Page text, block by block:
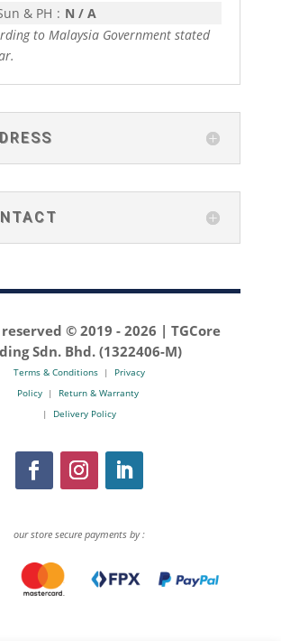
& PH : N / A
to Malaysia Government stated
© 2019 -2026 | TGCore
Sdn. Bhd. (1322406-M)
Terms & Conditions| Privacy
Policy| Return & Warranty
| Delivery Policy
our store secure payments by :